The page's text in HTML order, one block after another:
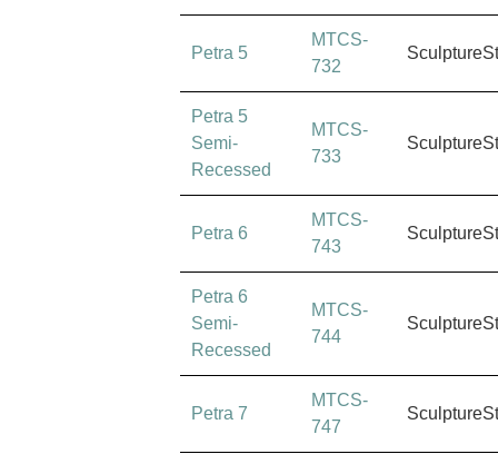
Petra 5
MTCS-
732
Petra 5
Semi-
Recessed
MTCS-
733
Petra 6
MTCS-
743
Petra 6
Semi-
Recessed
MTCS-
744
Petra 7
MTCS-
747